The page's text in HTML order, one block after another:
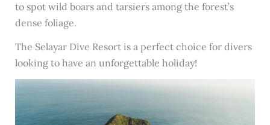
to spot wild boars and tarsiers among the forest’s
dense foliage.
The Selayar Dive Resort is a perfect choice for divers
looking to have an unforgettable holiday!